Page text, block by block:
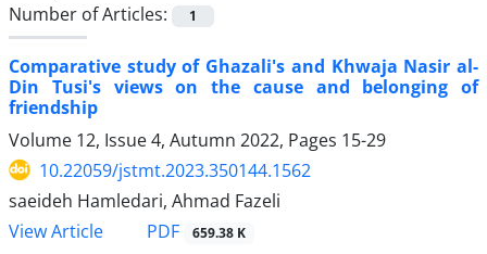
Number of Articles:
1
Comparative study of Ghazali's and Khwaja Nasir al-
Din Tusi's views on the cause and belonging of
friendship
Volume 12, Issue 4, Autumn 2022, Pages 15-29
10.22059/jstmt.2023.350144.1562
saeideh Hamledari, Ahmad Fazeli
View Article
PDF 659.38 K